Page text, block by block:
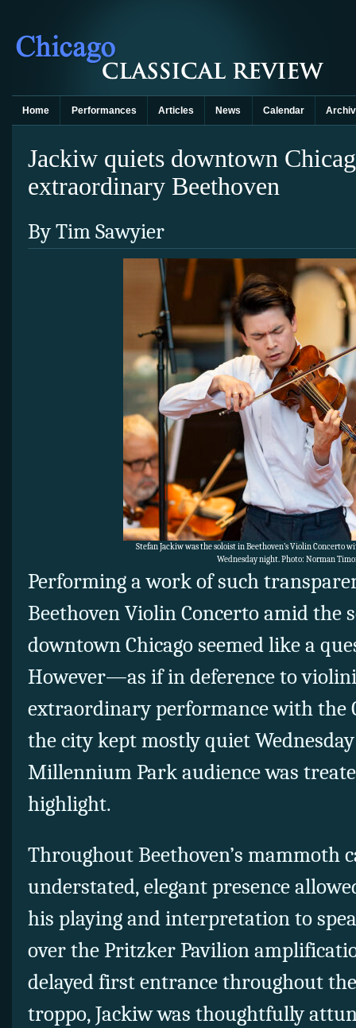
Home Performances Articles News Calendar
Jackiw quiets downtown
extraordinary Beethoven
By Tim Sawyier
Stefan Jackiw was the soloist in Beethoven’s Violin Concerto
Wednesday night. Photo: Norman
Performing a work of such
Beethoven Violin Concerto amid the
downtown Chicago seemed like a
However—as if in deference to
extraordinary performance with the
the city kept mostly quiet
Millennium Park audience was
highlight.
Throughout Beethoven’s mammoth
understated, elegant presence
his playing and interpretation to
over the Pritzker Pavilion
delayed first entrance throughout
troppo, Jackiw was thoughtfully